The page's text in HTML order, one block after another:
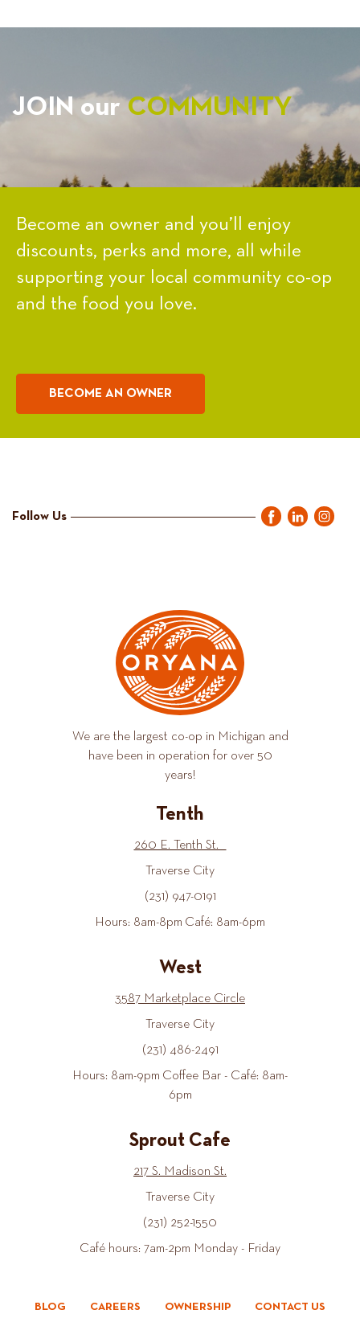
JOIN ourCOMMUNITY
Become an owner and you’ll enjoy
discounts, perks and more, all while
supporting your local community co-op
and the food you love.
BECOME AN OWNER
Follow Us
We are the largest co-op in Michigan and
have been in operation for over 50
years!
Tenth
260 E. Tenth St.
Traverse City
(231) 947-0191
Hours: 8am-8pm Café: 8am-6pm
West
3587 Marketplace Circle
Traverse City
(231) 486-2491
Hours: 8am-9pm Coffee Bar - Café: 8am-
6pm
Sprout Cafe
217 S. Madison St.
Traverse City
(231) 252-1550
Café hours: 7am-2pm Monday - Friday
BLOG CAREERS OWNERSHIP CONTACT US